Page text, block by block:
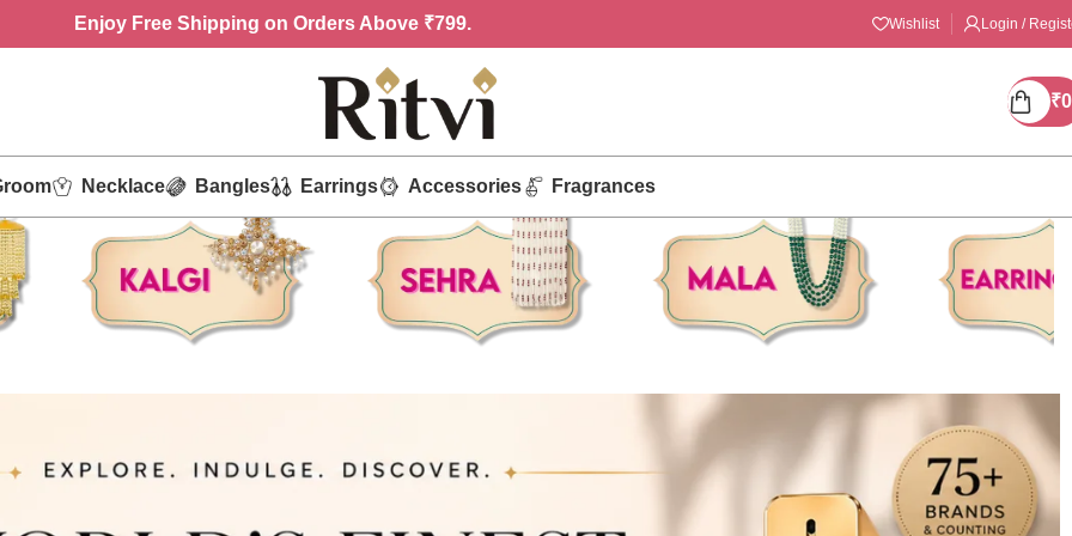
Enjoy Free Shipping on Orders Above ₹799. Wishlist Login /
₹0
Necklace Bangles Earrings Accessories Fragrances